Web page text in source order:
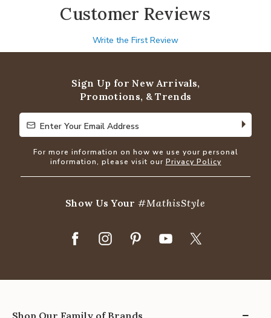
Customer Reviews
Write the First Review
Sign Up for New Arrivals,
Promotions, & Trends
Enter Your Email Address
Enter Your Email Address
For more information on how we use your personal
information, please visit our Privacy Policy
Show Us Your#MathisStyle
Shop Our Family of Brands